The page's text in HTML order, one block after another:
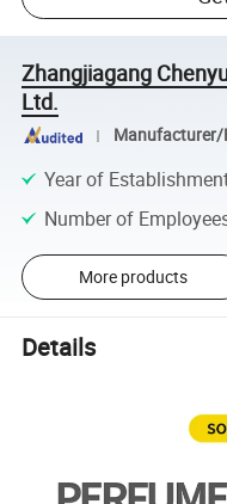
Zhangjiagang
Ltd.
Manufacturer/
Year of
Number of
More products
Details